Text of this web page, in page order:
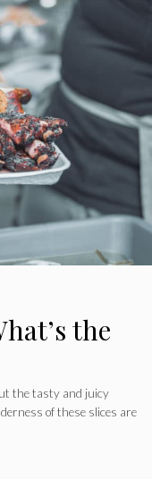
the
the tasty and juicy
of these slices are